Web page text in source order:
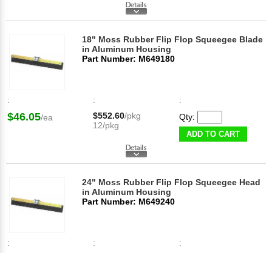
18" Moss Rubber Flip Flop Squeegee Blade
in Aluminum Housing
Part Number: M649180
: : :
$46.05/ea $552.60/pkg
12/pkg
Qty:
ADD TO CART
24" Moss Rubber Flip Flop Squeegee Head
in Aluminum Housing
Part Number: M649240
: : :